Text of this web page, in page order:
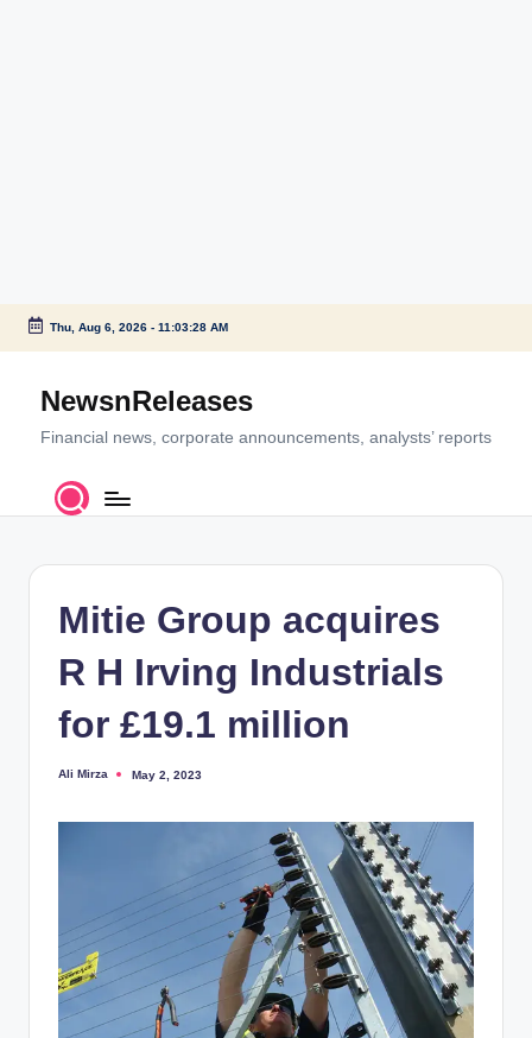
Skip
content
Thu, Aug 6, 2026- 11:03:28 AM
NewsnReleases
Financial news, corporate announcements, analysts’ reports
Mitie Group acquires
R H Irving Industrials
for £19.1 million
Posted
Ali Mirza May 2, 2023